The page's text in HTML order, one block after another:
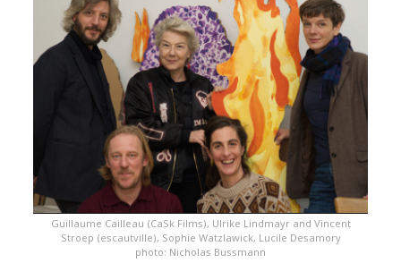
Guillaume Cailleau (CaSk Films), Ulrike Lindmayr and Vincent
Stroep (escautville), Sophie Watzlawick, Lucile Desamory
photo: Nicholas Bussmann